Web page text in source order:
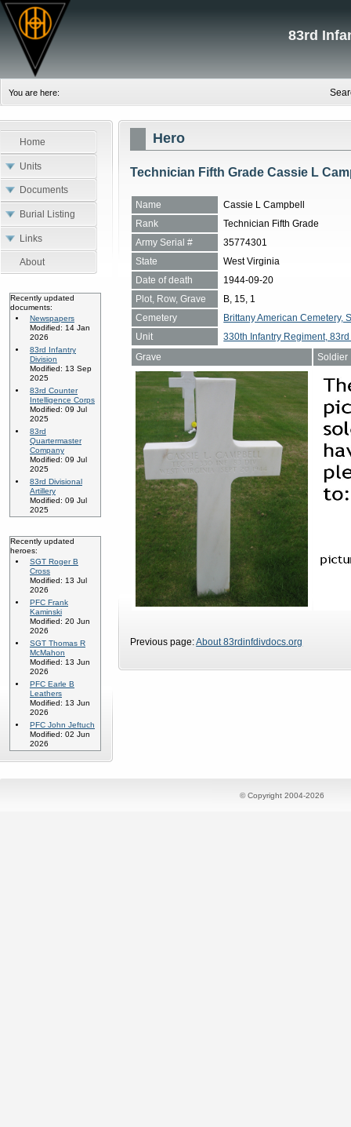
83rd
You are here:
Home
Units
Documents
Burial Listing
Links
About
Recently updated
documents:
Newspapers
Modified: 14 Jan
2026
83rd Infantry
Division
Modified: 13 Sep
2025
83rd Counter
Intelligence Corps
Modified: 09 Jul
2025
83rd
Quartermaster
Company
Modified: 09 Jul
2025
83rd Divisional
Artillery
Modified: 09 Jul
2025
Recently updated
heroes:
SGT Roger B
Cross
Modified: 13 Jul
2026
PFC Frank
Kaminski
Modified: 20 Jun
2026
SGT Thomas R
McMahon
Modified: 13 Jun
2026
PFC Earle B
Leathers
Modified: 13 Jun
2026
PFC John Jeftuch
Modified: 02 Jun
2026
Hero
Technician Fifth Grade Cassie L
Name
Cassie L Campbell
Rank
Technician Fifth Grade
Army Serial #
35774301
State
West Virginia
Date of death
1944-09-20
Plot, Row, Grave
B, 15, 1
Cemetery
Brittany American Cemetery,
Unit
330th Infantry Regiment,
Grave
Soldier
Previous page:About 83rdinfdivdocs.org
© Copyright 2004-2026